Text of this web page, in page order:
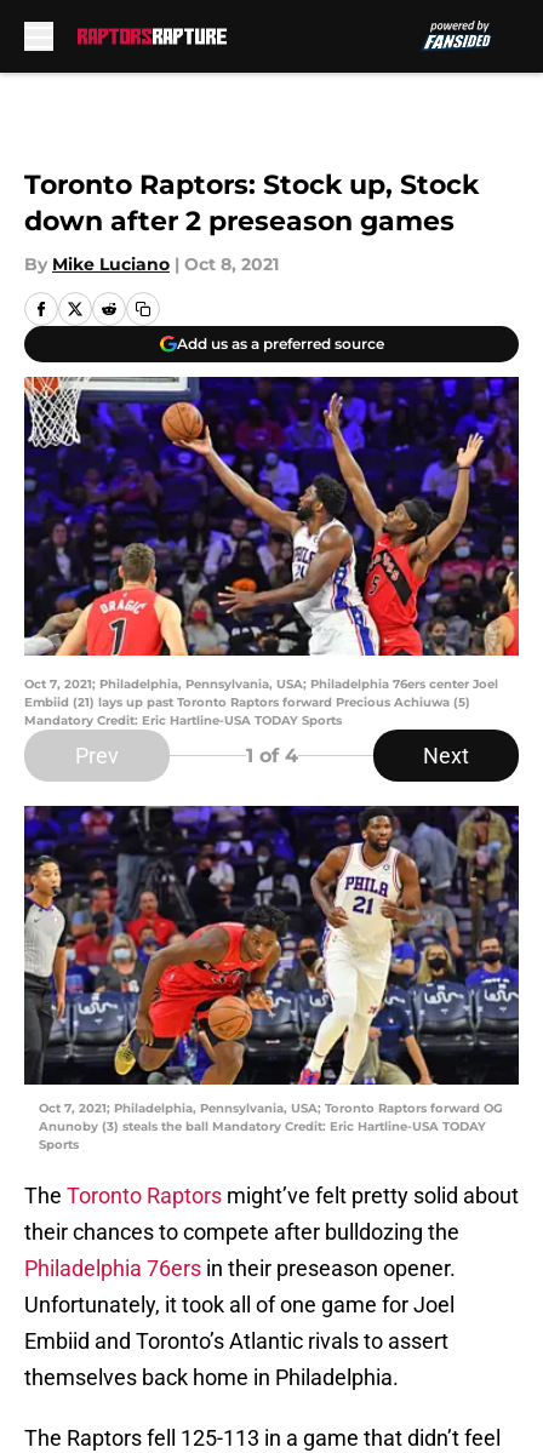
Toronto Raptors: Stock up, Stock
down after 2 preseason games
By Mike Luciano | Oct 8, 2021
Add us as a preferred source
Oct 7, 2021; Philadelphia, Pennsylvania, USA; Philadelphia 76ers center Joel
Embiid (21) lays up past Toronto Raptors forward Precious Achiuwa (5)
Mandatory Credit: Eric Hartline-USA TODAY Sports
Prev 1 of 4 Next
Oct 7, 2021; Philadelphia, Pennsylvania, USA; Toronto Raptors forward OG
Anunoby (3) steals the ball Mandatory Credit: Eric Hartline-USA TODAY
Sports
The Toronto Raptors might’ve felt pretty solid about
their chances to compete after bulldozing the
Philadelphia 76ers in their preseason opener.
Unfortunately, it took all of one game for Joel
Embiid and Toronto’s Atlantic rivals to assert
themselves back home in Philadelphia.
The Raptors fell 125-113 in a game that didn’t feel